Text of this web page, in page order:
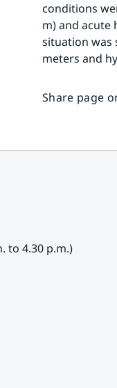
conditions
m) and acute
situation was
meters and
Share page
to 4.30 p.m.)